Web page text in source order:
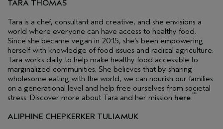
TARA THOMAS
Tara is a chef, consultant and creative, and she envisions a
world where everyone can have access to healthy food.
Since she became vegan in 2015, she’s been empowering
herself with knowledge of food issues and radical agriculture.
Tara works daily to help make healthy food accessible to
marginalized communities. She believes that by sharing
wholesome eating with the world, we can nourish our families
on a generational level and help free ourselves from societal
stress. Discover more about Tara and her mission here.***
ALIPHINE CHEPKERKER TULIAMUK